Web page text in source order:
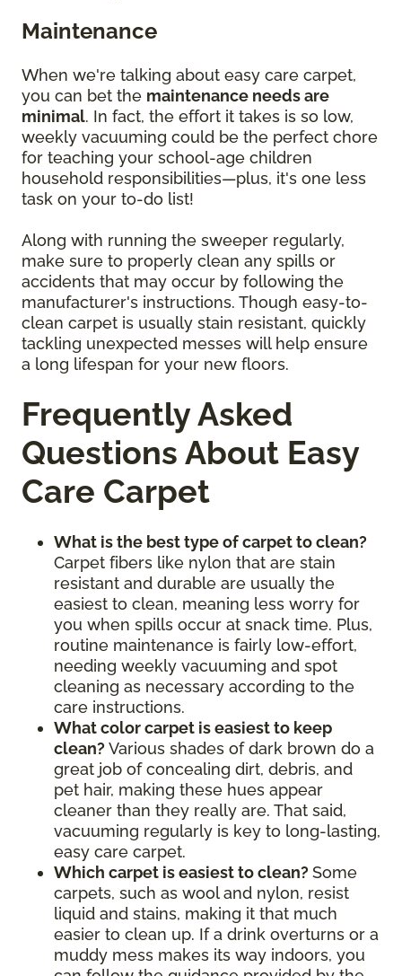
Maintenance
When we're talking about easy care carpet,
you can bet the maintenance needs are
minimal. In fact, the effort it takes is so low,
weekly vacuuming could be the perfect chore
for teaching your school-age children
household responsibilities—plus, it's one less
task on your to-do list!
Along with running the sweeper regularly,
make sure to properly clean any spills or
accidents that may occur by following the
manufacturer's instructions. Though easy-to-
clean carpet is usually stain resistant, quickly
tackling unexpected messes will help ensure
a long lifespan for your new floors.
Frequently Asked
Questions About Easy
Care Carpet
What is the best type of carpet to clean?
Carpet fibers like nylon that are stain
resistant and durable are usually the
easiest to clean, meaning less worry for
you when spills occur at snack time. Plus,
routine maintenance is fairly low-effort,
needing weekly vacuuming and spot
cleaning as necessary according to the
care instructions.
What color carpet is easiest to keep
clean? Various shades of dark brown do a
great job of concealing dirt, debris, and
pet hair, making these hues appear
cleaner than they really are. That said,
vacuuming regularly is key to long-lasting,
easy care carpet.
Which carpet is easiest to clean? Some
carpets, such as wool and nylon, resist
liquid and stains, making it that much
easier to clean up. If a drink overturns or a
muddy mess makes its way indoors, you